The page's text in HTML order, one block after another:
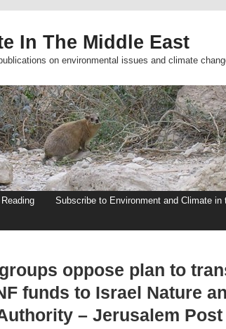
In The Middle East
on environmental issues and climate
Subscribe to Environment and Climate in
oppose plan to
funds to Israel Nature
– Jerusalem Post